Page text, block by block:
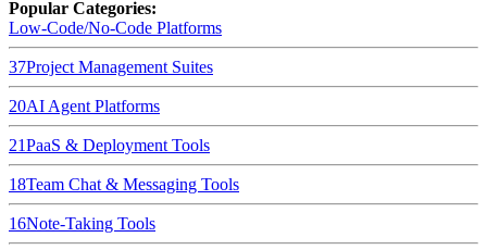
Popular Categories:
Low-Code/No-Code Platforms
37Project Management Suites
20AI Agent Platforms
21PaaS & Deployment Tools
18Team Chat & Messaging Tools
16Note-Taking Tools